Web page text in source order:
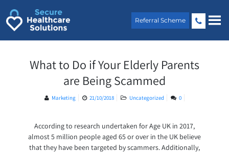
content
Referral Scheme
What to Do if Your Elderly Parents
are Being Scammed
Marketing 21/10/2018 Uncategorized 0
According to research undertaken for Age UK in 2017,
almost 5 million people aged 65 or over in the UK believe
that they have been targeted by scammers. Additionally,